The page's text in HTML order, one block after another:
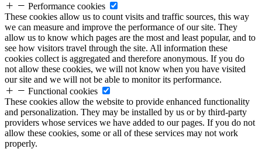
Performance cookies
These cookies allow us to count visits and traffic sources, this way
we can measure and improve the performance of our site. They
allow us to know which pages are the most and least popular, and to
see how visitors travel through the site. All information these
cookies collect is aggregated and therefore anonymous. If you do
not allow these cookies, we will not know when you have visited
our site and we will not be able to monitor its performance.
Functional cookies
These cookies allow the website to provide enhanced functionality
and personalization. They may be installed by us or by third-party
providers whose services we have added to our pages. If you do not
allow these cookies, some or all of these services may not work
properly.